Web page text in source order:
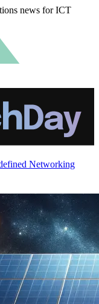
news for ICT
Networking